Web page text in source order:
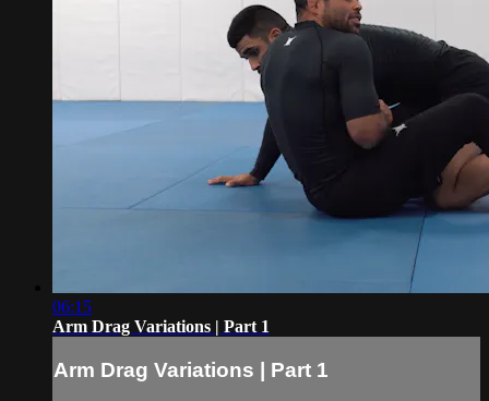
06:15
Arm Drag Variations | Part 1
Arm Drag Variations | Part 1